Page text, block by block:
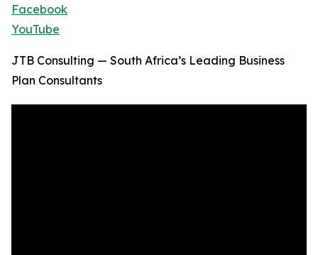
Facebook
YouTube
JTB Consulting — South Africa’s Leading Business
Plan Consultants